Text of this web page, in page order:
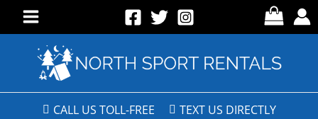
CALL US TOLL-FREE TEXT US DIRECTLY